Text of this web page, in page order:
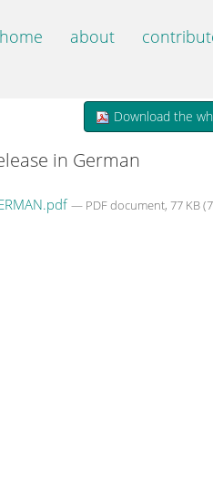
home about
Download the
in German
— PDF document, 77 KB